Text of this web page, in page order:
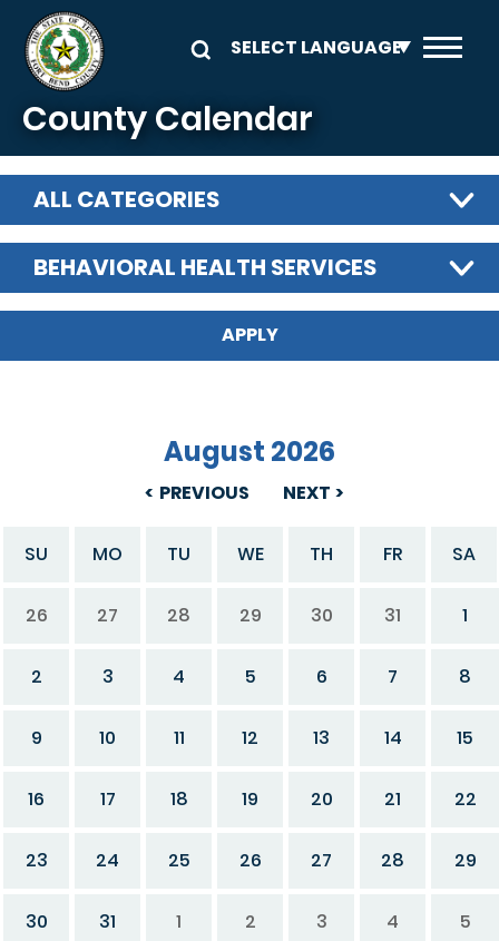
Skip to main content
County Calendar
ALL CATEGORIES
BEHAVIORAL HEALTH SERVICES
PREVIOUS
August 2026
NEXT
SU MO TU WE TH FR SA
26 27 28 29 30 31 1
2 3 4 5 6 7 8
9 10 11 12 13 14 15
16 17 18 19 20 21 22
23 24 25 26 27 28 29
30 31 1 2 3 4 5